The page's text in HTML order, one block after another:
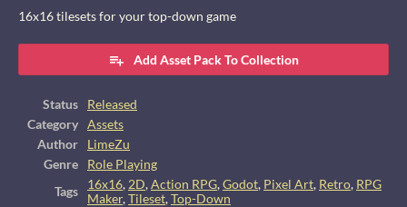
16x16 tilesets for your top-down game
Add Asset Pack To Collection
Status
Released
Category
Assets
Author
LimeZu
Genre
Role Playing
Tags
16x16, 2D,Action RPG,Godot, Pixel Art, Retro, RPG
Maker,Tileset,Top-Down